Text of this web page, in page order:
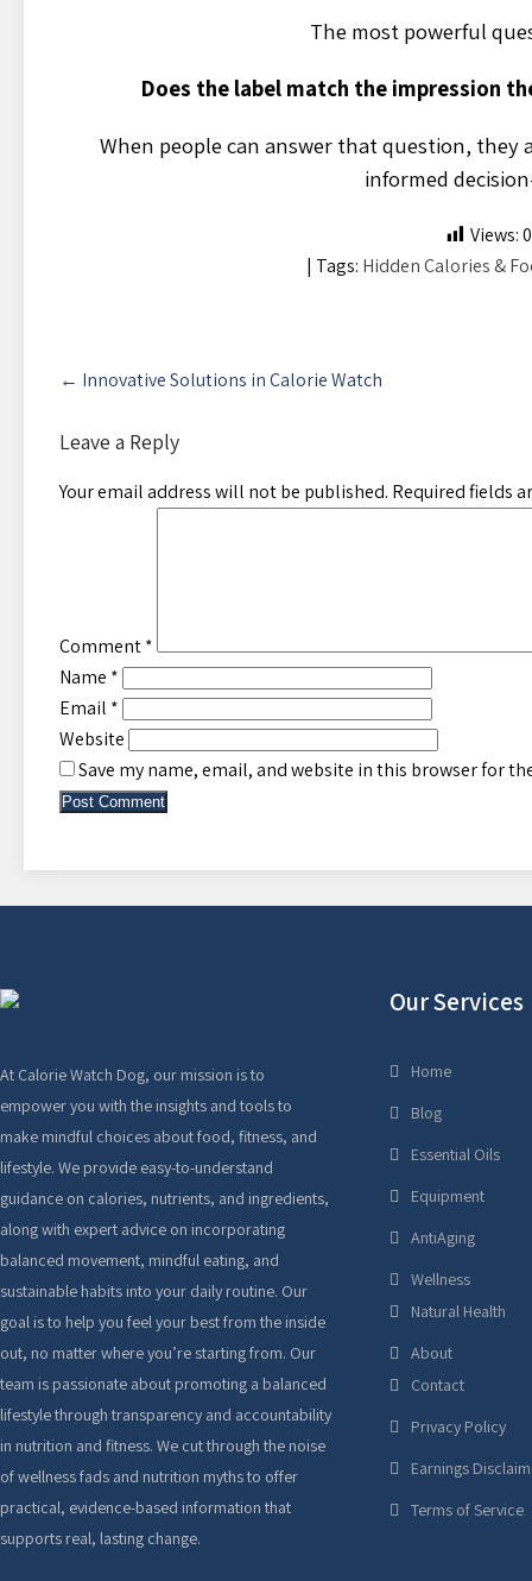
The most powerful
Does the label match the impression
When people can answer that question, they
informed
Views:0
| Tags: Hidden Calories &
Post
navigation
← Innovative Solutions in Calorie Watch
Leave a Reply
Your email address will not be published. Required fields
Comment*
Name *
Email *
Website
Save my name, email, and website in this browser for
At Calorie Watch Dog, our mission is to
empower you with the insights and tools to
make mindful choices about food, fitness, and
lifestyle. We provide easy-to-understand
guidance on calories, nutrients, and ingredients,
along with expert advice on incorporating
balanced movement, mindful eating, and
sustainable habits into your daily routine. Our
goal is to help you feel your best from the inside
out, no matter where you’re starting from. Our
team is passionate about promoting a balanced
lifestyle through transparency and accountability
in nutrition and fitness. We cut through the noise
of wellness fads and nutrition myths to offer
practical, evidence-based information that
supports real, lasting change.
Our Services
Home
Blog
Essential Oils
Equipment
AntiAging
Wellness
Natural Health
About
Contact
Privacy Policy
Earnings
Terms of Service